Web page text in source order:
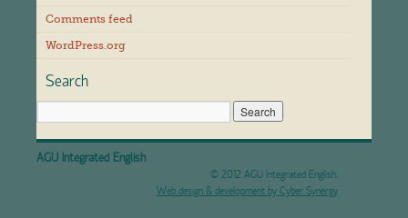
Comments feed
WordPress.org
Search
AGU Integrated English
© 2012 AGU Integrated English.
Web design & development by Cyber Synergy